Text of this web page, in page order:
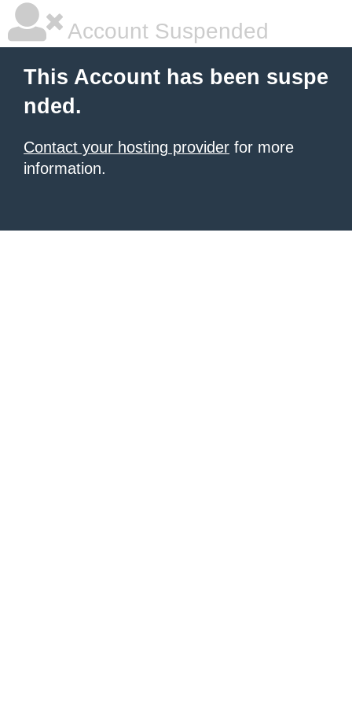
Account Suspended
This Account has been suspe
nded.
Contact your hosting provider for more
information.